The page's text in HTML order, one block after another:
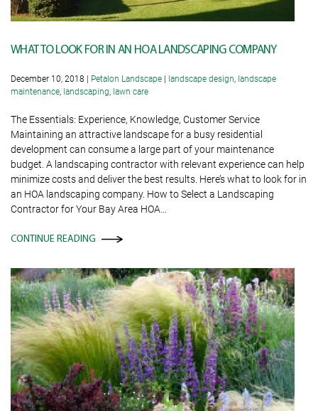
WHAT TO LOOK FOR IN AN HOA LANDSCAPING COMPANY
December 10, 2018 | Petalon Landscape | landscape design landscape
maintenance landscaping lawn care
The Essentials: Experience, Knowledge, Customer Service
Maintaining an attractive landscape for a busy residential
development can consume a large part of your maintenance
budget. A landscaping contractor with relevant experience can help
minimize costs and deliver the best results. Here’s what to look for in
an HOA landscaping company. How to Select a Landscaping
Contractor for Your Bay Area HOA…
CONTINUE READING